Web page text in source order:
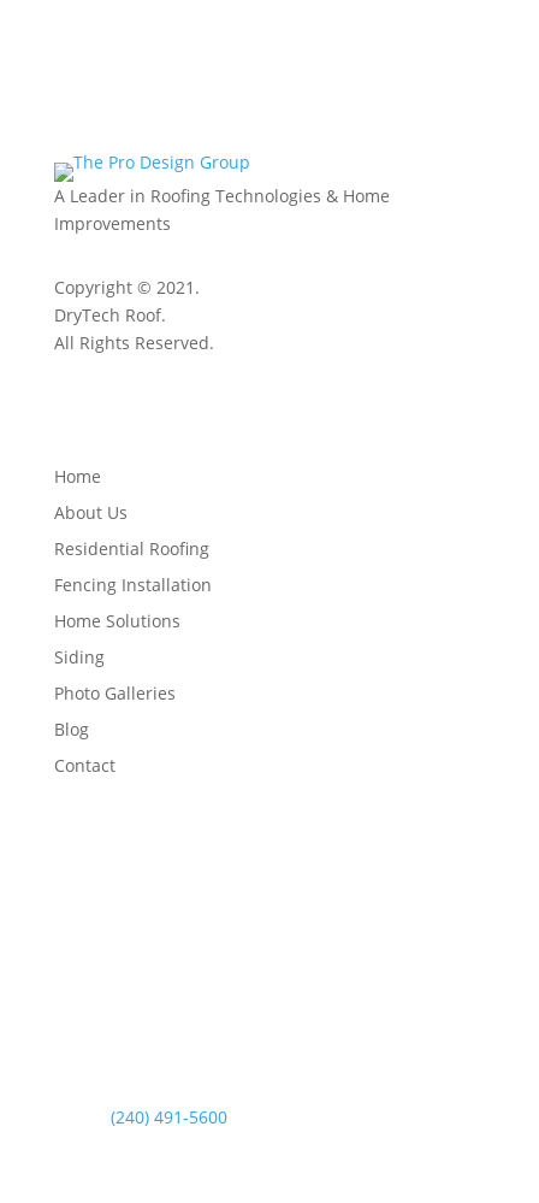
A Leader in Roofing Technologies & Home
Improvements
Copyright © 2021.
DryTech Roof.
All Rights Reserved.
Home
About Us
Residential Roofing
Fencing Installation
Home Solutions
Siding
Photo Galleries
Blog
Contact
(240) 491-5600